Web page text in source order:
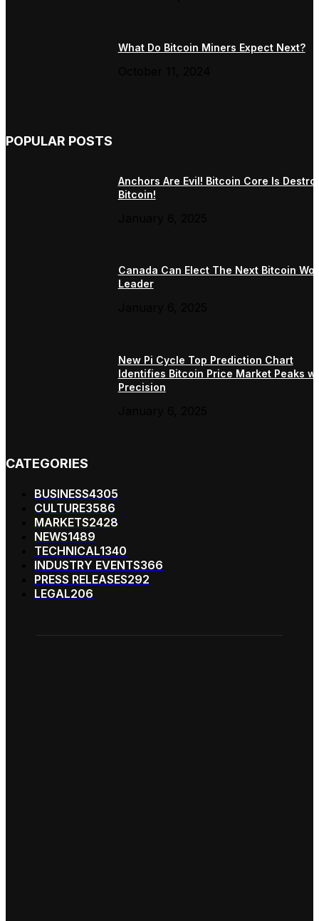
What Do Bitcoin Miners Expect Next?
POPULAR POSTS
Anchors Are Evil! Bitcoin Core Is
Bitcoin!
Canada Can Elect The Next Bitcoin
Leader
New Pi Cycle Top Prediction Chart
Identifies Bitcoin Price Market Peaks
Precision
CATEGORIES
BUSINESS4305
CULTURE3586
MARKETS2428
NEWS1489
TECHNICAL1340
INDUSTRY EVENTS366
PRESS RELEASES292
LEGAL206